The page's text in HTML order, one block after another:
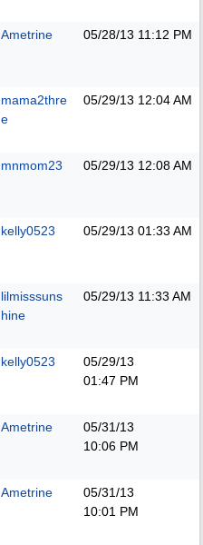
Ametrine 05/28/13 11:12 PM
mama2thre
e
05/29/13 12:04 AM
mnmom23 05/29/13 12:08 AM
kelly0523 05/29/13 01:33 AM
lilmisssuns
hine
05/29/13 11:33 AM
kelly0523
05/29/13
01:47 PM
Ametrine
05/31/13
10:06 PM
Ametrine
05/31/13
10:01 PM